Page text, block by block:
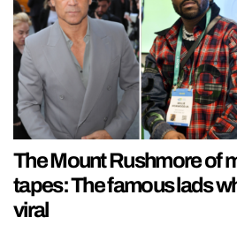
The Mount Rushmore of
tapes: The famous lads
viral